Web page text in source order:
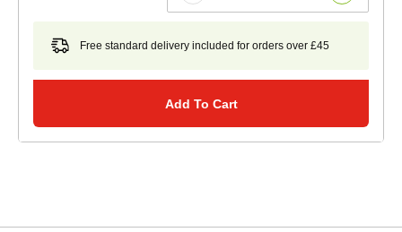
Free standard delivery included for orders over £45
Add To Cart